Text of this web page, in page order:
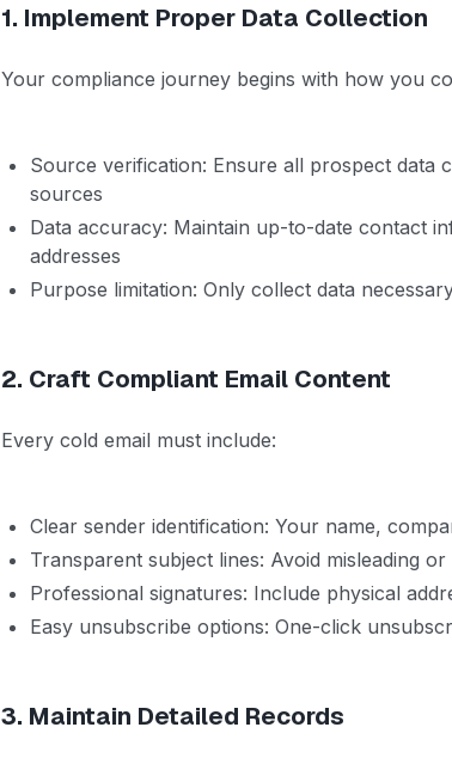
1. Implement Proper Data Collection
Your compliance journey begins with how you
Source verification: Ensure all prospect data
sources
Data accuracy: Maintain up-to-date contact
addresses
Purpose limitation: Only collect data
2. Craft Compliant Email Content
Every cold email must include:
Clear sender identification: Your name,
Transparent subject lines: Avoid misleading
Professional signatures: Include physical
Easy unsubscribe options: One-click
3. Maintain Detailed Records